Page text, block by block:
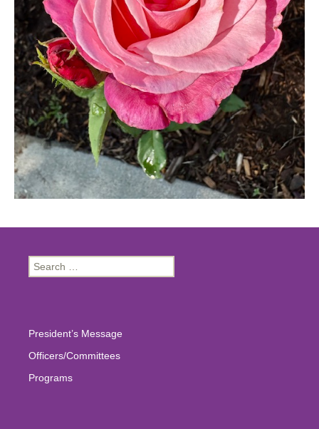
Search
for:
President’s Message
Officers/Committees
Programs